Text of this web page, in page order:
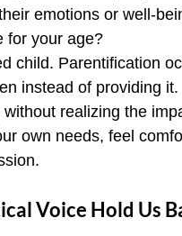
emotions or well-
for your age?
child. Parentification
instead of providing
realizing the
own needs, feel
Voice Hold Us